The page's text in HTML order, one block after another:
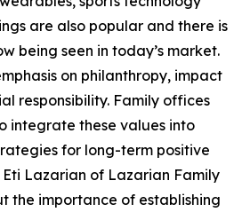
are also popular and there is
being seen in today’s market.
on philanthropy, impact
responsibility. Family offices
integrate these values into
for long-term positive
Lazarian of Lazarian Family
the importance of establishing